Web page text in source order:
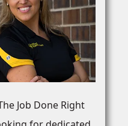
Job Done Right